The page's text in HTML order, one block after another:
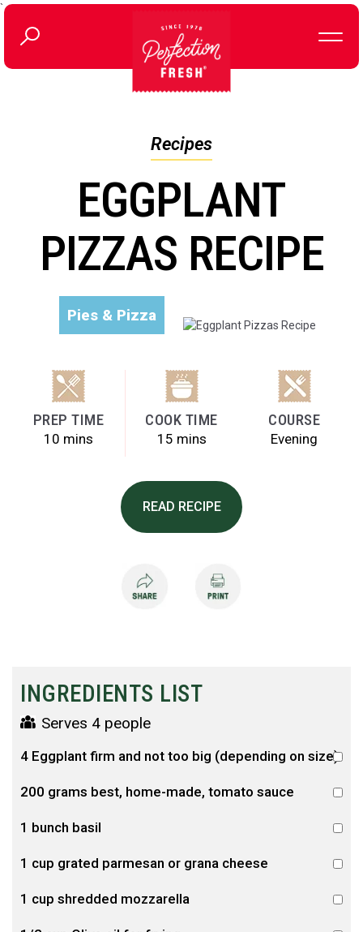
`
Recipes
EGGPLANT
PIZZAS RECIPE
Pies & Pizza
PREP TIME
10 mins
COOK TIME
15 mins
COURSE
Evening
READ RECIPE
INGREDIENTS LIST
Serves 4 people
4 Eggplant firm and not too big (depending on size)
200 grams best, home-made, tomato sauce
1 bunch basil
1 cup grated parmesan or grana cheese
1 cup shredded mozzarella